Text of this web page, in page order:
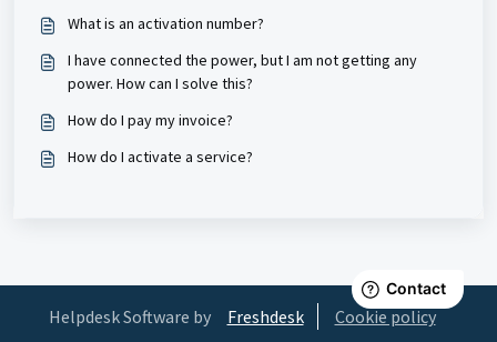
What is an activation number?
I have connected the power, but I am not getting any
power. How can I solve this?
How do I pay my invoice?
How do I activate a service?
Helpdesk Software by Freshdesk Cookie policy